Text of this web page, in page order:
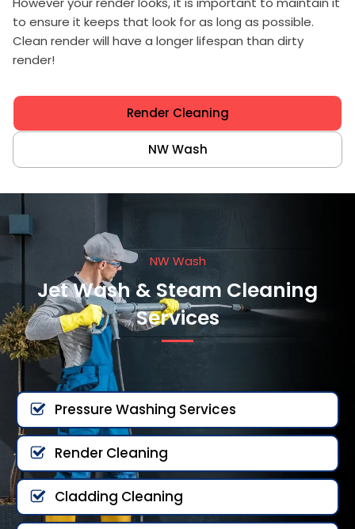
to ensure it keeps that look for as long as possible.
Clean render will have a longer lifespan than dirty
render!
Render Cleaning
NW Wash
NW Wash
Jet Wash & Steam Cleaning
Services
Pressure Washing Services
Render Cleaning
Cladding Cleaning